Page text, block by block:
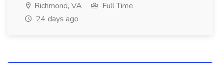
Richmond, VA
Full Time
24 days ago